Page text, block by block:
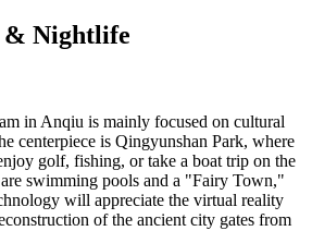
Nightlife
in Anqiu is mainly focused on cultural
centerpiece is Qingyunshan Park, where
golf, fishing, or take a boat trip on the
swimming pools and a "Fairy Town,"
will appreciate the virtual reality
of the ancient city gates from